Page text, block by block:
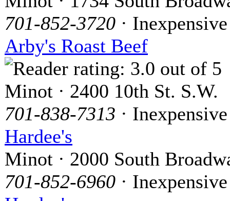
701-852-3720 · Inexpensive
Arby's Roast Beef
Minot · 2400 10th St. S.W.
701-838-7313 · Inexpensive
Hardee's
Minot · 2000 South
701-852-6960 · Inexpensive